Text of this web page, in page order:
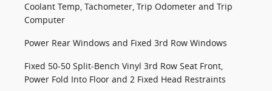
Coolant Temp, Tachometer, Trip Odometer and Trip
Computer
Power Rear Windows and Fixed 3rd Row Windows
Fixed 50-50 Split-Bench Vinyl 3rd Row Seat Front,
Power Fold Into Floor and 2 Fixed Head Restraints